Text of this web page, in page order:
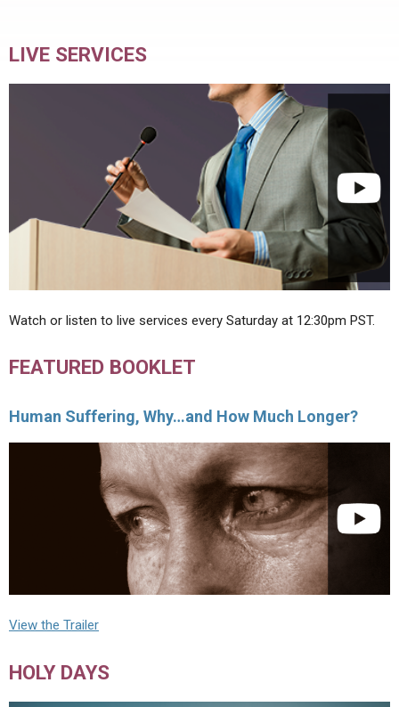
LIVE SERVICES
Watch or listen to live services every Saturday at 12:30pm PST.
FEATURED BOOKLET
Human Suffering, Why…and How Much Longer?
View the Trailer
HOLY DAYS